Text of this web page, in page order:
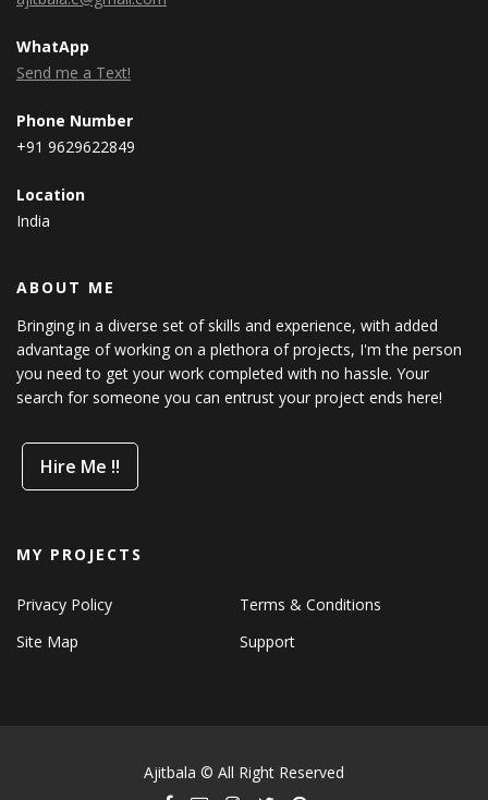
WhatApp
Send me a Text!
Phone Number
+91 9629622849
Location
India
ABOUT ME
Bringing in a diverse set of skills and experience, with added
advantage of working on a plethora of projects, I'm the person
you need to get your work completed with no hassle. Your
search for someone you can entrust your project ends here!
Hire Me !!
MY PROJECTS
Privacy Policy
Terms & Conditions
Site Map
Support
Ajitbala © All Right Reserved